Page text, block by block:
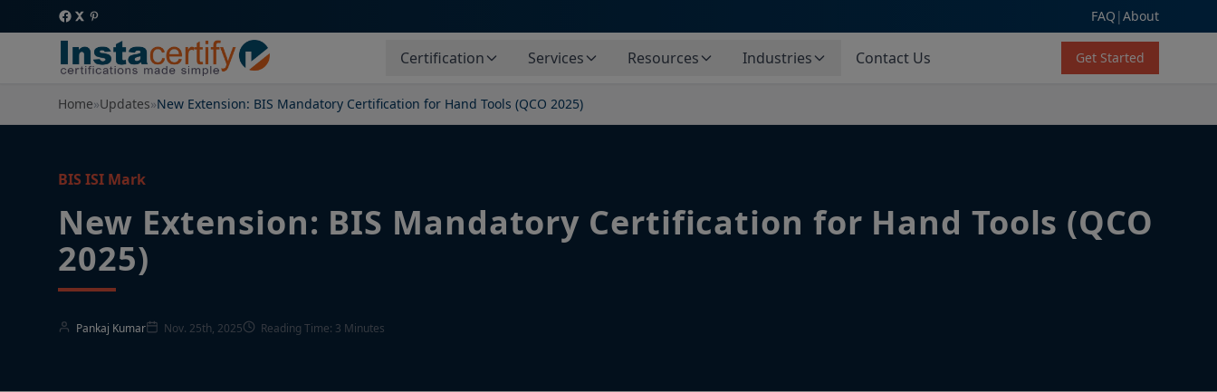
FAQ |About
Certification Services Resources Industries Contact Us Get Started
Home»Updates»New Extension: BIS Mandatory Certification for Hand Tools (QCO 2025)
BIS ISI Mark
New Extension: BIS Mandatory Certification for Hand Tools (QCO
2025)
Pankaj Kumar Nov. 25th, 2025 Reading Time: 3 Minutes